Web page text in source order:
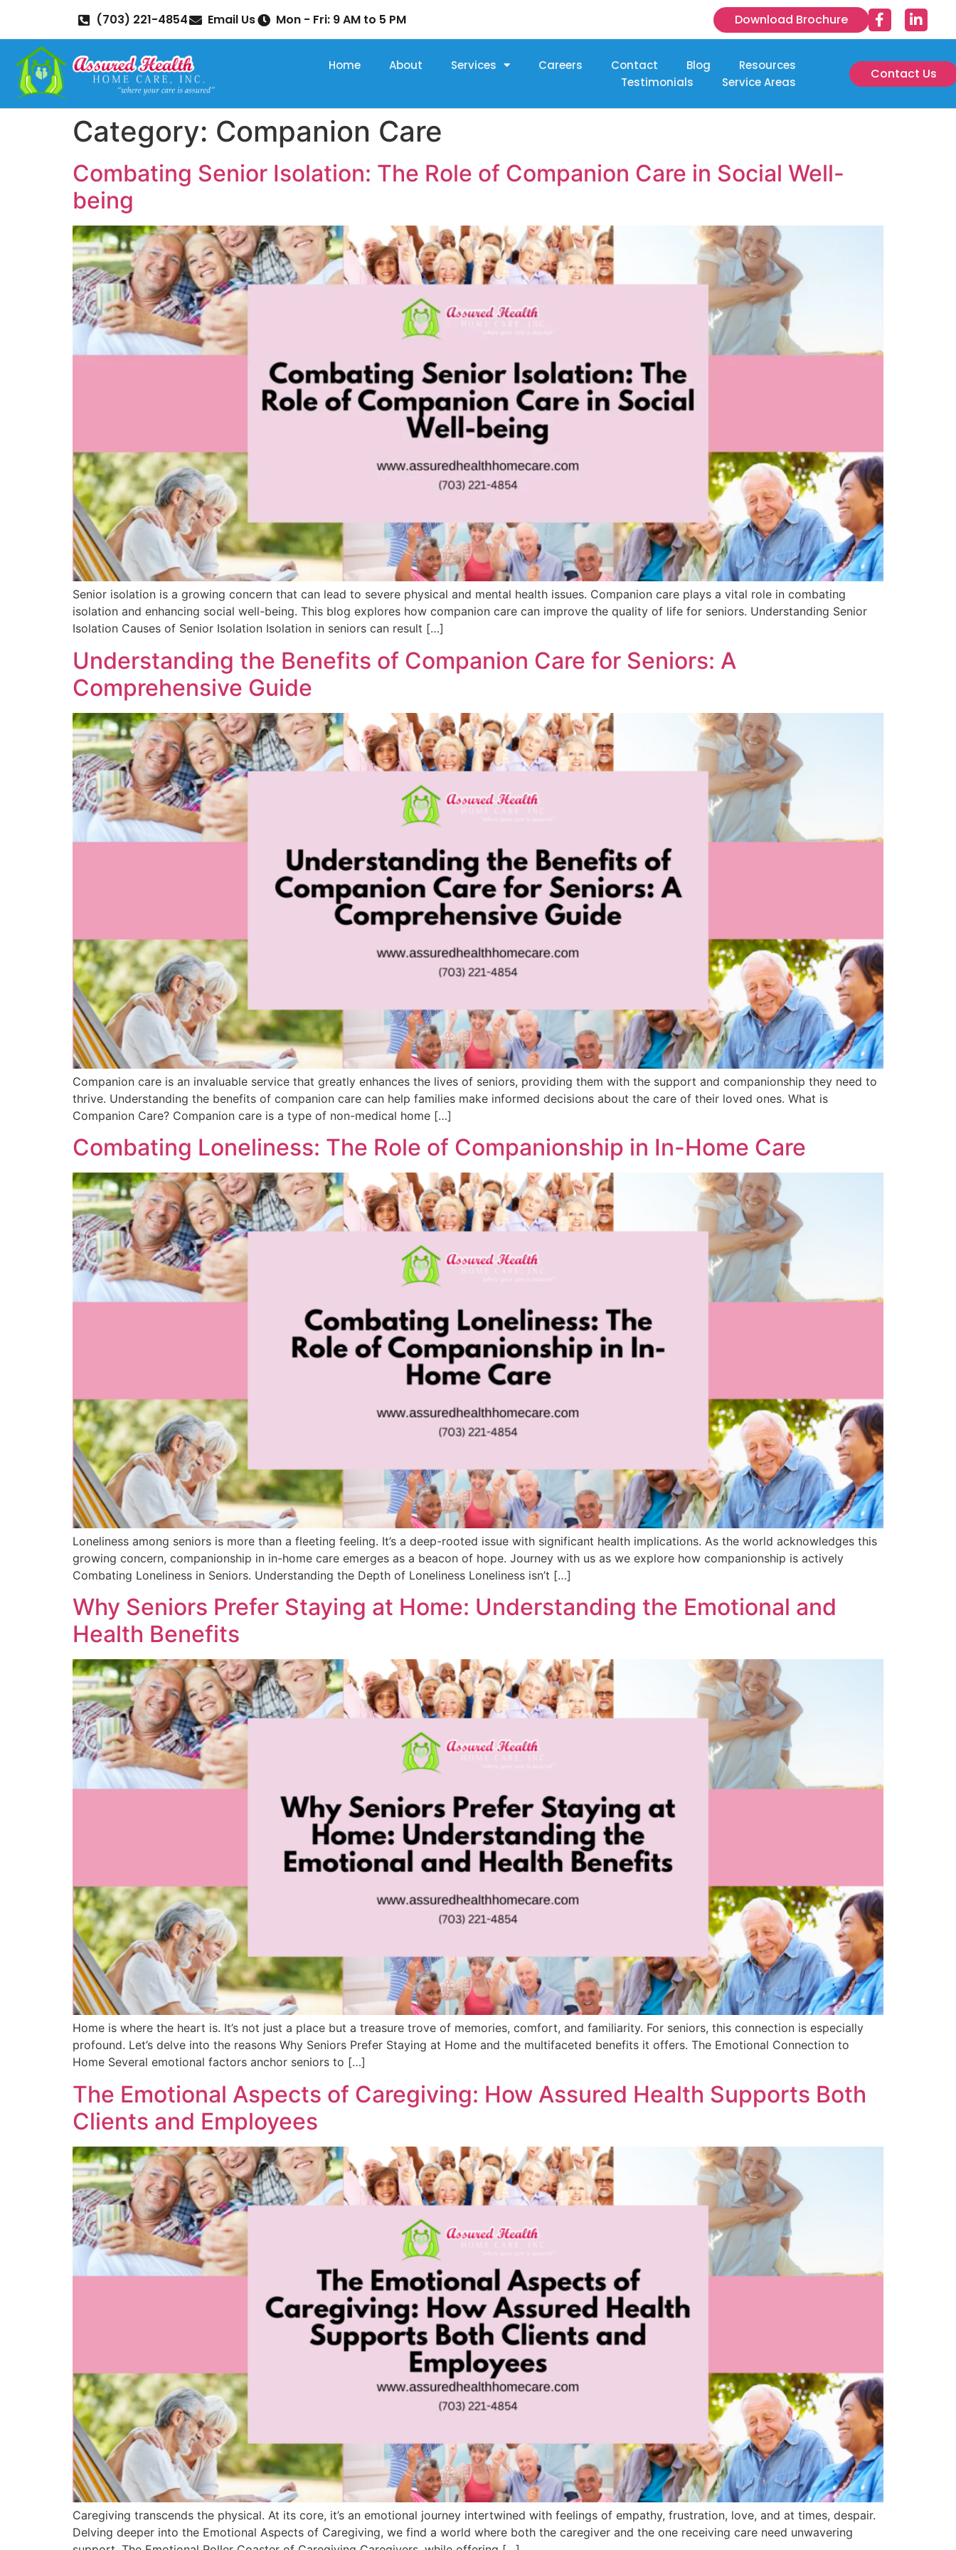
(703) 221-4854 Email Us Mon - Fri: 9 AM to 5 PM Download Brochure
Home About Services Careers Contact Blog
Resources
Testimonials
Service Areas
Contact Us
Category: Companion Care
Combating Senior Isolation: The Role of Companion Care in Social Well-
being
Senior isolation is a growing concern that can lead to severe physical and mental health issues. Companion care plays a vital role in combating
isolation and enhancing social well-being. This blog explores how companion care can improve the quality of life for seniors. Understanding Senior
Isolation Causes of Senior Isolation Isolation in seniors can result […]
Understanding the Benefits of Companion Care for Seniors: A
Comprehensive Guide
Companion care is an invaluable service that greatly enhances the lives of seniors, providing them with the support and companionship they need to
thrive. Understanding the benefits of companion care can help families make informed decisions about the care of their loved ones. What is
Companion Care? Companion care is a type of non-medical home […]
Combating Loneliness: The Role of Companionship in In-Home Care
Loneliness among seniors is more than a fleeting feeling. It’s a deep-rooted issue with significant health implications. As the world acknowledges this
growing concern, companionship in in-home care emerges as a beacon of hope. Journey with us as we explore how companionship is actively
Combating Loneliness in Seniors. Understanding the Depth of Loneliness Loneliness isn’t […]
Why Seniors Prefer Staying at Home: Understanding the Emotional and
Health Benefits
Home is where the heart is. It’s not just a place but a treasure trove of memories, comfort, and familiarity. For seniors, this connection is especially
profound. Let’s delve into the reasons Why Seniors Prefer Staying at Home and the multifaceted benefits it offers. The Emotional Connection to
Home Several emotional factors anchor seniors to […]
The Emotional Aspects of Caregiving: How Assured Health Supports Both
Clients and Employees
Caregiving transcends the physical. At its core, it’s an emotional journey intertwined with feelings of empathy, frustration, love, and at times, despair.
Delving deeper into the Emotional Aspects of Caregiving, we find a world where both the caregiver and the one receiving care need unwavering